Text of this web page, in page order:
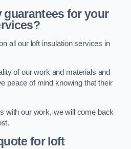
guarantees for your
all our loft insulation services in
of our work and materials and
peace of mind knowing that their
with our work, we will come back
for loft